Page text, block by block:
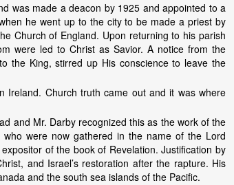
was made a deacon by 1925 and appointed to a
he went up to the city to be made a priest by
Church of England. Upon returning to his parish
were led to Christ as Savior. A notice from the
the King, stirred up His conscience to leave the
Ireland. Church truth came out and it was where
and Mr. Darby recognized this as the work of the
were now gathered in the name of the Lord
of the book of Revelation. Justification by
and Israel’s restoration after the rapture. His
and the south sea islands of the Pacific.